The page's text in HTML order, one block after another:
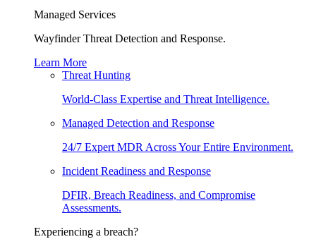
Managed Services
Wayfinder Threat Detection and Response.
Learn More
Threat Hunting
World-Class Expertise and Threat Intelligence.
Managed Detection and Response
24/7 Expert MDR Across Your Entire Environment.
Incident Readiness and Response
DFIR, Breach Readiness, and Compromise
Assessments.
Experiencing a breach?